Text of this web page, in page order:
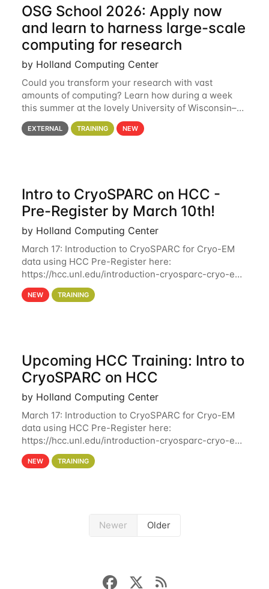
OSG School 2026: Apply now
and learn to harness large-scale
computing for research
by Holland Computing Center
Could you transform your research with vast
amounts of computing? Learn how during a week
this summer at the lovely University of Wisconsin–
Madison Applications are now open! See below for
details. During the School — July 13–17 — you
EXTERNAL TRAINING NEW
Intro to CryoSPARC on HCC -
Pre-Register by March 10th!
by Holland Computing Center
March 17: Introduction to CryoSPARC for Cryo-EM
data using HCC Pre-Register here:
https://hcc.unl.edu/introduction-cryosparc-cryo-em-
data-using-hcc Deadline to Pre-Register: March 3rd
10th @ 4PM This workshop will give participants a
NEW TRAINING
Upcoming HCC Training: Intro to
CryoSPARC on HCC
by Holland Computing Center
March 17: Introduction to CryoSPARC for Cryo-EM
data using HCC Pre-Register here:
https://hcc.unl.edu/introduction-cryosparc-cryo-em-
data-using-hcc This workshop will give participants
a hands-on experience on running CryoSPARC and
NEW TRAINING
Newer Older